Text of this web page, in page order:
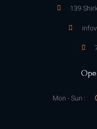
139
Mon - Sun :